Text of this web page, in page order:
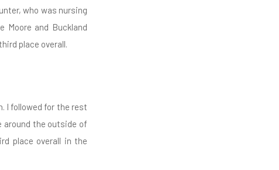
who was nursing
and Buckland
place overall.
I followed for the rest
around the outside of
place overall in the